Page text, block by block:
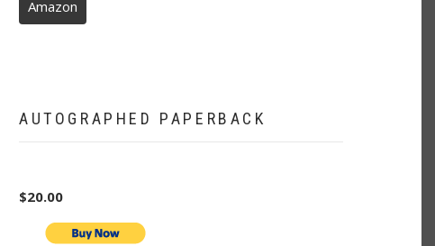
Amazon
AUTOGRAPHED PAPERBACK
$20.00